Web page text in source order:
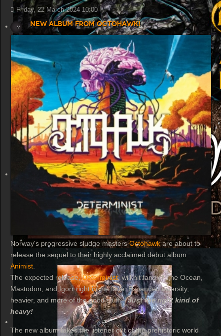
Friday, 22 March 2024 10:00
New album from Octohawk!
Norway's progressive sludge mastersOctohawkare about to
release the sequel to their highly acclaimed debut album
Animist
The expected release,Determinist, will hit fans of The Ocean,
Mastodon, and Igorr right in the face. Expanded diversity,
heavier, and more of the good stuff –Just the right kind of
heavy!
The new album takes the listener out of the prehistoric world